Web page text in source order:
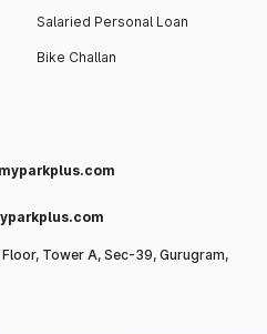
Salaried Personal Loan
Bike Challan
Tower A, Sec-39, Gurugram,